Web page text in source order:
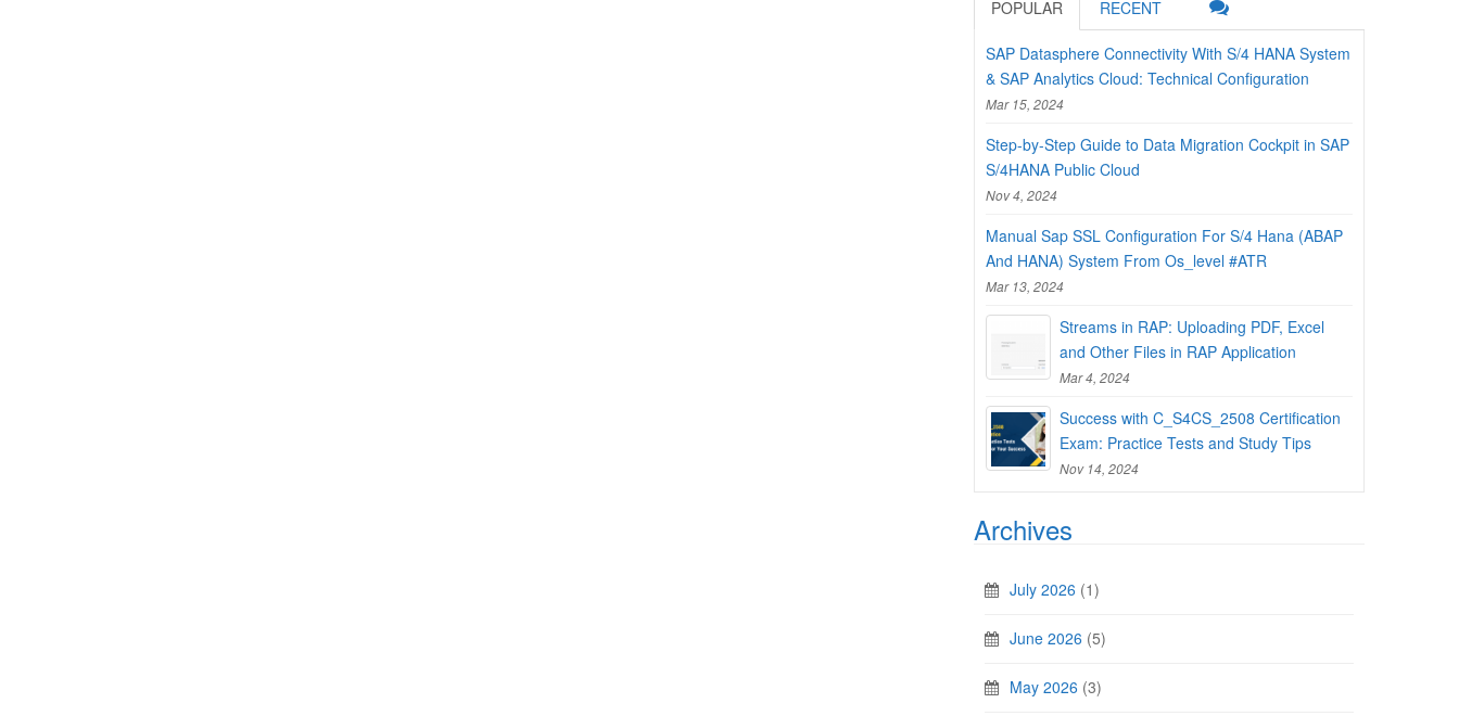
POPULAR RECENT
SAP Datasphere Connectivity With S/4 HANA System
& SAP Analytics Cloud: Technical Configuration
Mar 15, 2024
Step-by-Step Guide to Data Migration Cockpit in SAP
S/4HANA Public Cloud
Nov 4, 2024
Manual Sap SSL Configuration For S/4 Hana (ABAP
And HANA) System From Os_level #ATR
Mar 13, 2024
Streams in RAP: Uploading PDF, Excel
and Other Files in RAP Application
Mar 4, 2024
Success with C_S4CS_2508 Certification
Exam: Practice Tests and Study Tips
Nov 14, 2024
Archives
July 2026 (1)
June 2026 (5)
May 2026 (3)